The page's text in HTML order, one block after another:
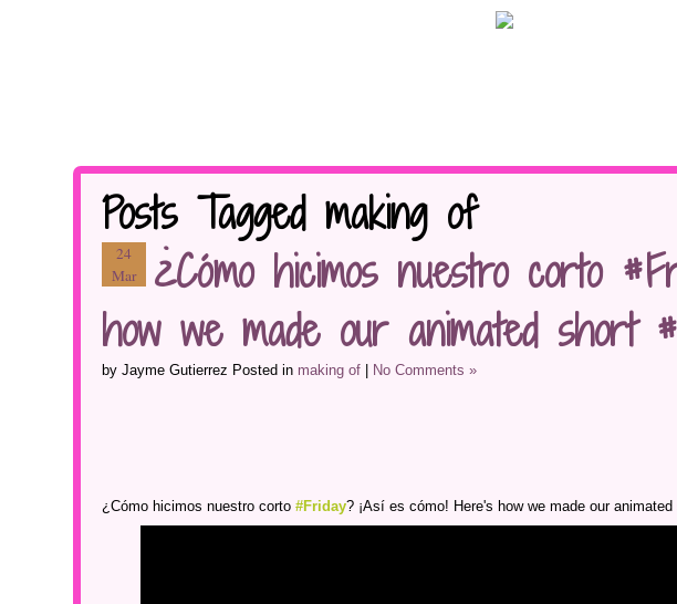
Posts Tagged making of
24
Mar
¿Cómo hicimos nuestro corto
how we made our animated short
by Jayme Gutierrez Posted in making of| No Comments »
¿Cómo hicimos nuestro corto #Friday? ¡Así es cómo! Here's how we made our animated